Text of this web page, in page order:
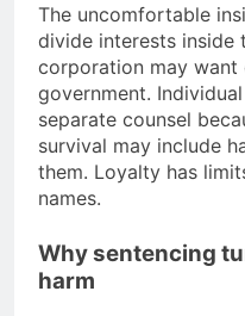
The uncomfortable
divide interests inside
corporation may
government.
separate counsel
survival may include
them. Loyalty has
names.
Why sentencing
harm